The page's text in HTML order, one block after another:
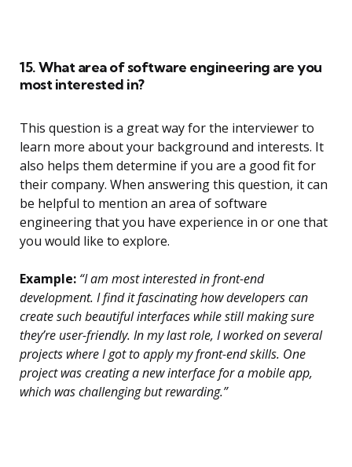
15. What area of software engineering are you
most interested in?
This question is a great way for the interviewer to
learn more about your background and interests. It
also helps them determine if you are a good fit for
their company. When answering this question, it can
be helpful to mention an area of software
engineering that you have experience in or one that
you would like to explore.
Example: “I am most interested in front-end
development. I find it fascinating how developers can
create such beautiful interfaces while still making sure
they’re user-friendly. In my last role, I worked on several
projects where I got to apply my front-end skills. One
project was creating a new interface for a mobile app,
which was challenging but rewarding.”